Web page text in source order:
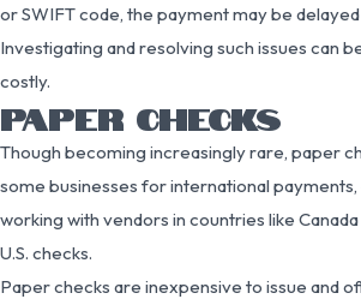
or SWIFT code, the payment may be
Investigating and resolving such issues can
costly.
PAPER CHECKS
Though becoming increasingly rare, paper
some businesses for international
working with vendors in countries like
U.S. checks.
Paper checks are inexpensive to issue and